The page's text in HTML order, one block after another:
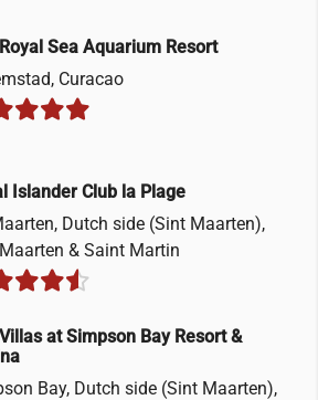
Sea Aquarium Resort
Curacao
Islander Club la Plage
Dutch side (Sint Maarten),
& Saint Martin
at Simpson Bay Resort &
Bay, Dutch side (Sint Maarten),